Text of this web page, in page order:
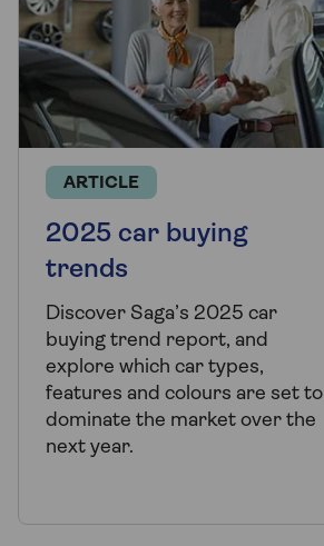
ARTICLE
2025 car buying
trends
Discover Saga’s 2025 car
buying trend report, and
explore which car types,
features and colours are set to
dominate the market over the
next year.